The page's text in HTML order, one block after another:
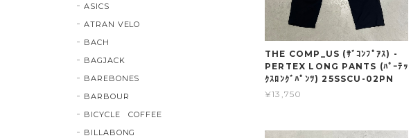
THE COMP_US (ｻﾞｺﾝﾌﾟｱｽ) -
PERTEX LONG PANTS (ﾊﾟｰﾃｯ
ｸｽﾛﾝｸﾞﾊﾟﾝﾂ) 25SSCU-02PN
¥13,750
ASICS
ATRAN VELO
BACH
BAGJACK
BAREBONES
BARBOUR
BICYCLE COFFEE
BILLABONG